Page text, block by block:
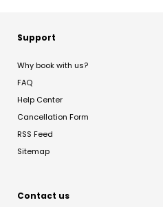
Support
Why book with us?
FAQ
Help Center
Cancellation Form
RSS Feed
Sitemap
Contact us